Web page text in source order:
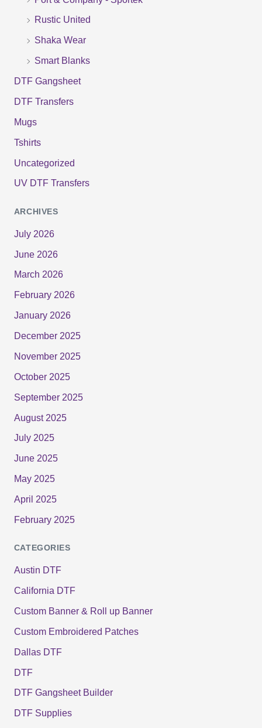
Rustic United
Shaka Wear
Smart Blanks
DTF Gangsheet
DTF Transfers
Mugs
Tshirts
Uncategorized
UV DTF Transfers
ARCHIVES
July 2026
June 2026
March 2026
February 2026
January 2026
December 2025
November 2025
October 2025
September 2025
August 2025
July 2025
June 2025
May 2025
April 2025
February 2025
CATEGORIES
Austin DTF
California DTF
Custom Banner & Roll up Banner
Custom Embroidered Patches
Dallas DTF
DTF
DTF Gangsheet Builder
DTF Supplies